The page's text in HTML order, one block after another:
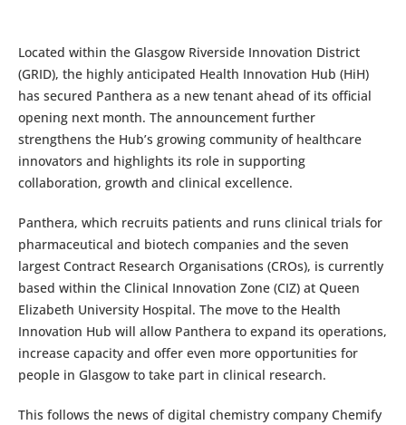
Located within the Glasgow Riverside Innovation District
(GRID), the highly anticipated Health Innovation Hub (HiH)
has secured Panthera as a new tenant ahead of its official
opening next month. The announcement further
strengthens the Hub’s growing community of healthcare
innovators and highlights its role in supporting
collaboration, growth and clinical excellence.
Panthera, which recruits patients and runs clinical trials for
pharmaceutical and biotech companies and the seven
largest Contract Research Organisations (CROs), is currently
based within the Clinical Innovation Zone (CIZ) at Queen
Elizabeth University Hospital. The move to the Health
Innovation Hub will allow Panthera to expand its operations,
increase capacity and offer even more opportunities for
people in Glasgow to take part in clinical research.
This follows the news of digital chemistry company Chemify